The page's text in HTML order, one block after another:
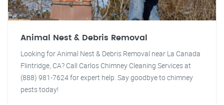
Animal Nest & Debris Removal
Looking for Animal Nest & Debris Removal near La Canada
Flintridge, CA? Call Carlos Chimney Cleaning Services at
(888) 981-7624 for expert help. Say goodbye to chimney
pests today!